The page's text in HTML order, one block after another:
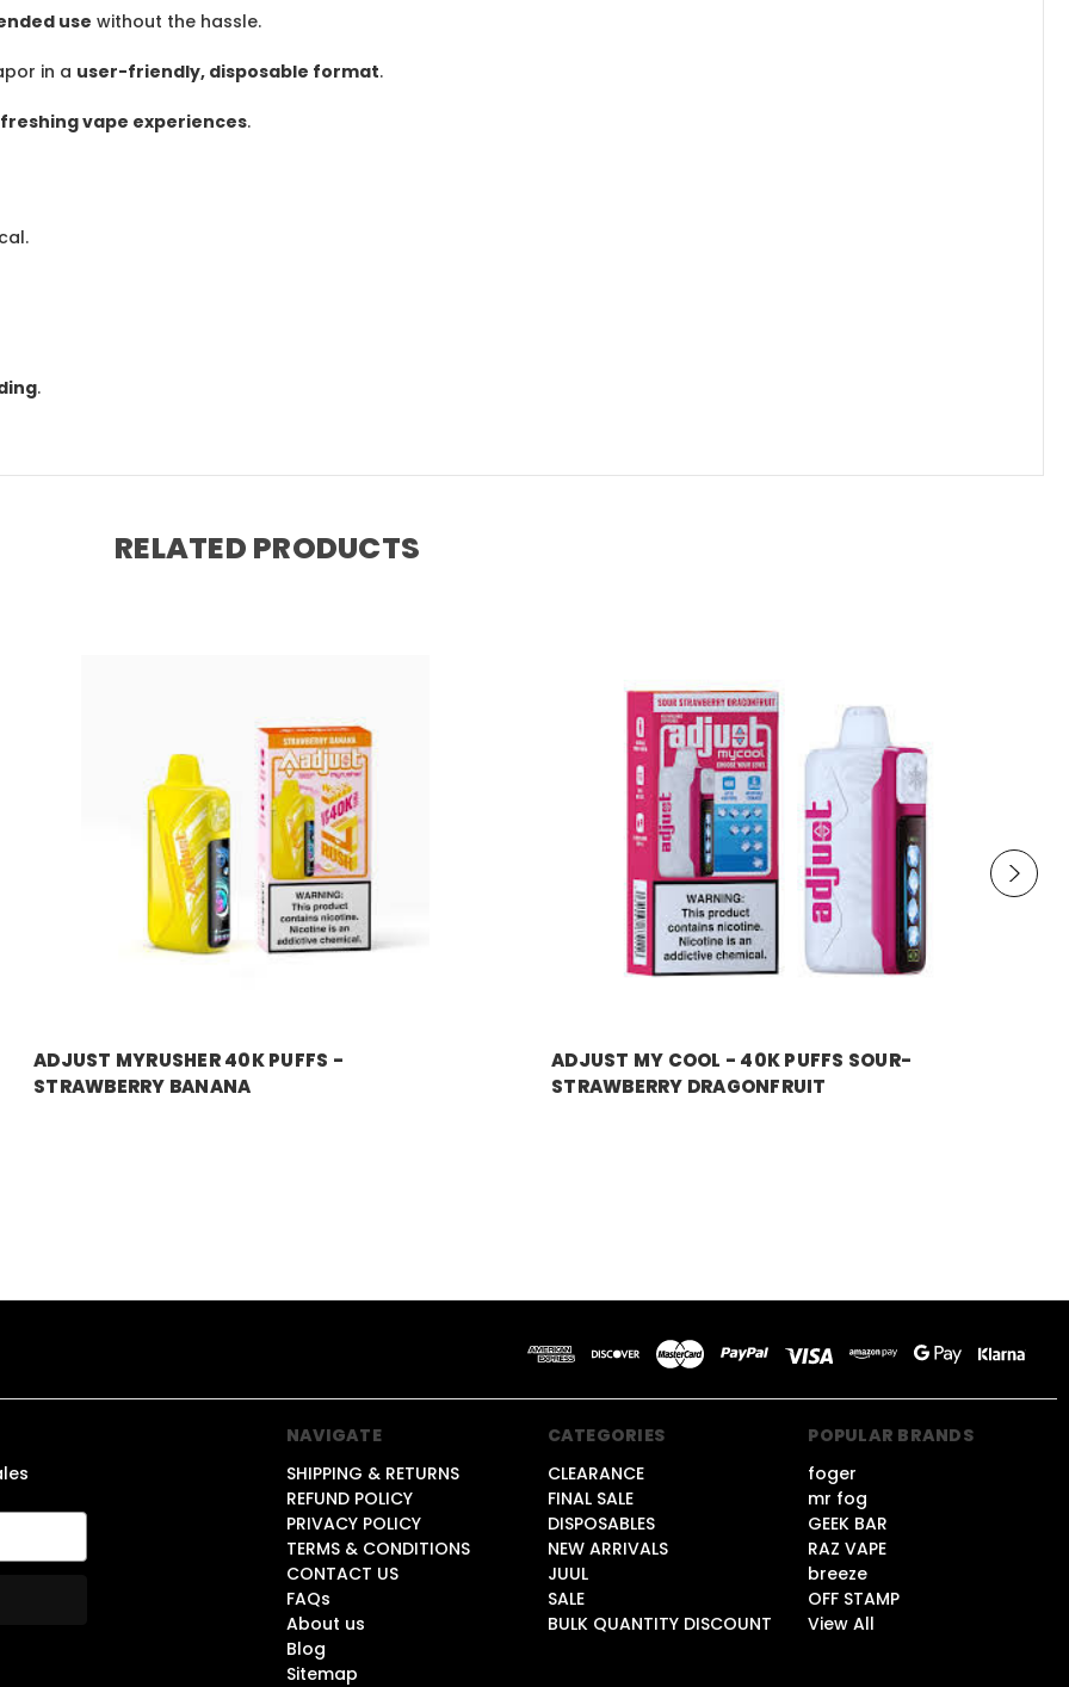
use without the hassle.
in a user-friendly, disposable format.
vape experiences.
.
RELATED PRODUCTS
ADJUST MYRUSHER 40K PUFFS -
STRAWBERRY BANANA
ADJUST MY COOL - 40K PUFFS SOUR-
STRAWBERRY DRAGONFRUIT
NAVIGATE
SHIPPING & RETURNS
REFUND POLICY
PRIVACY POLICY
TERMS & CONDITIONS
CONTACT US
FAQs
About us
Blog
Sitemap
CATEGORIES
CLEARANCE
FINAL SALE
DISPOSABLES
NEW ARRIVALS
JUUL
SALE
BULK QUANTITY DISCOUNT
POPULAR BRANDS
foger
mr fog
GEEK BAR
RAZ VAPE
breeze
OFF STAMP
View All